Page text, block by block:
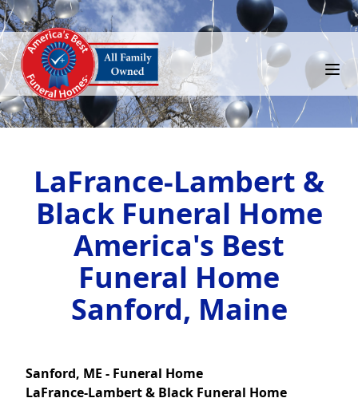
LaFrance-Lambert &
Black Funeral Home
America's Best
Funeral Home
Sanford, Maine
Sanford, ME - Funeral Home
LaFrance-Lambert & Black Funeral Home